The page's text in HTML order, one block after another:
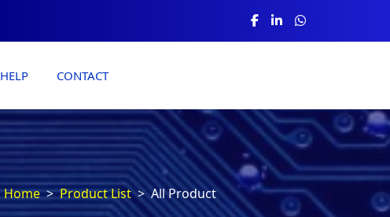
HELP CONTACT
Home Product List All Product